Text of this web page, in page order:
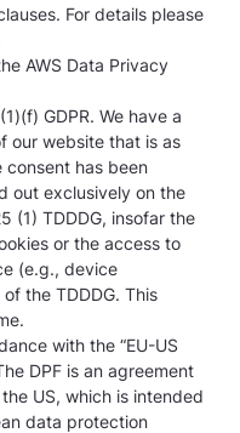
For details please
AWS Data Privacy
GDPR. We have a
our website that is as
consent has been
out exclusively on the
(1) TDDDG, insofar the
or the access to
(e.g., device
the TDDDG. This
with the “EU-US
DPF is an agreement
US, which is intended
data protection